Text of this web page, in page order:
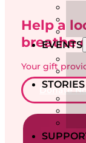
EVENTS
Help a
breathe
Your gift
Donate